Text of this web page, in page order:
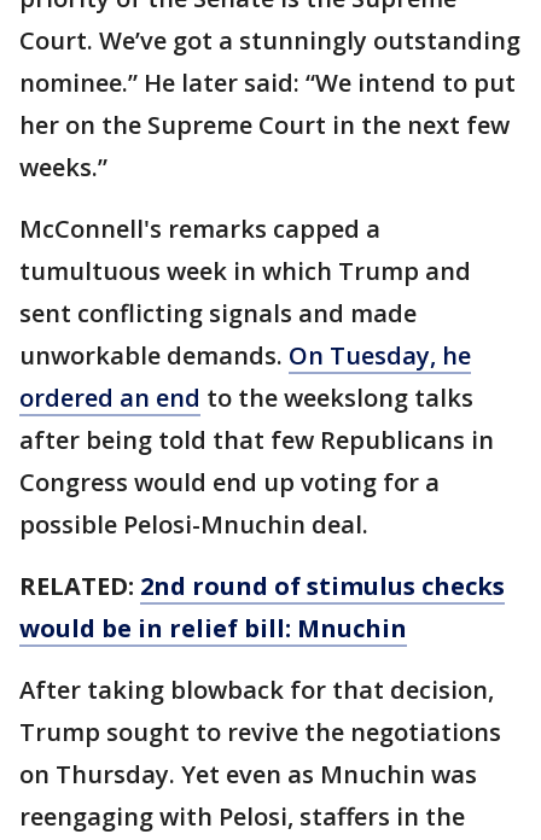
Court. We’ve got a stunningly outstanding
nominee.” He later said: “We intend to put
her on the Supreme Court in the next few
weeks.”
McConnell's remarks capped a
tumultuous week in which Trump and
sent conflicting signals and made
unworkable demands. On Tuesday, he
ordered an end to the weekslong talks
after being told that few Republicans in
Congress would end up voting for a
possible Pelosi-Mnuchin deal.
RELATED: 2nd round of stimulus checks
would be in relief bill: Mnuchin
After taking blowback for that decision,
Trump sought to revive the negotiations
on Thursday. Yet even as Mnuchin was
reengaging with Pelosi, staffers in the